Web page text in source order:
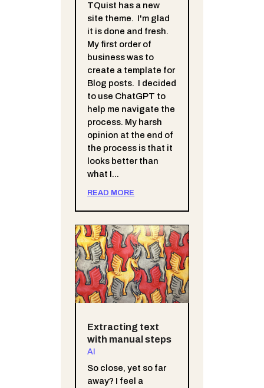
TQuist has a new
site theme. I'm glad
it is done and fresh.
My first order of
business was to
create a template for
Blog posts. I decided
to use ChatGPT to
help me navigate the
process. My harsh
opinion at the end of
the process is that it
looks better than
what I...
READ MORE
Extracting text
with manual steps
AI
So close, yet so far
away? I feel a